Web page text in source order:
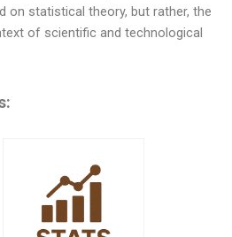
on statistical theory, but rather, the
of scientific and technological